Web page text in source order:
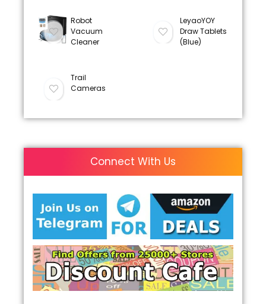
Robot
Vacuum
Cleaner
LeyaoYOY
Draw Tablets
(Blue)
Trail
Cameras
Connect With Us